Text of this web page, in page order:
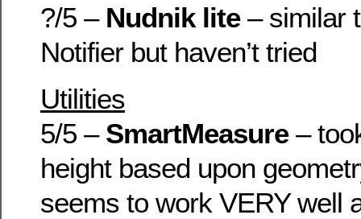
?/5 – Nudnik lite– similar
Notifier but haven’t tried
Utilities
5/5 –SmartMeasure–
height based upon
seems to work VERY well